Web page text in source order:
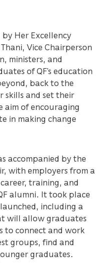
Her Excellency
Vice Chairperson
ministers, and
of QF’s education
back to the
skills and set their
of encouraging
in making change
accompanied by the
with employers from a
training, and
alumni. It took place
including a
will allow graduates
to connect and work
groups, find and
graduates.